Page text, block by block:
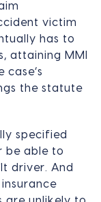
victim
has to
attaining MMI
the statute
specified
be able to
driver. And